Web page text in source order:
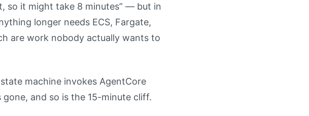
so it might take 8 minutes” — but in
longer needs ECS, Fargate,
are work nobody actually wants to
machine invokes AgentCore
and so is the 15-minute cliff.